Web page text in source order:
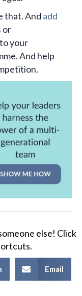
that. And add
or
your
And help
else! Click
Email